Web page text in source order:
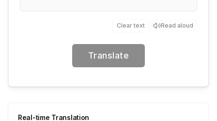
Clear text Read aloud
Translate
Real-time Translation